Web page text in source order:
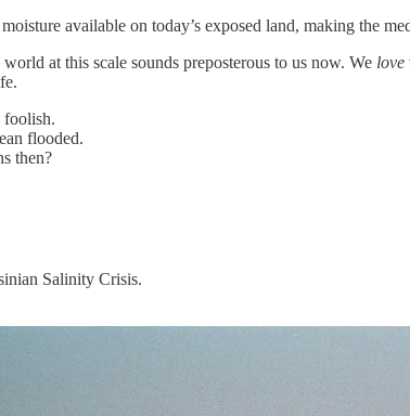
available on today’s exposed land, making the
at this scale sounds preposterous to us now. We love
foolish.
flooded.
then?
Salinity Crisis.